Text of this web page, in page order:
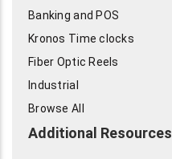
Banking and POS
Kronos Time clocks
Fiber Optic Reels
Industrial
Browse All
Additional Resources